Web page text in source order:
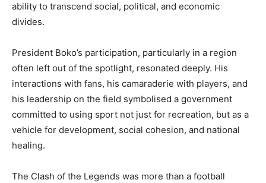
ability to transcend social, political, and economic
divides.
President Boko’s participation, particularly in a region
often left out of the spotlight, resonated deeply. His
interactions with fans, his camaraderie with players, and
his leadership on the field symbolised a government
committed to using sport not just for recreation, but as a
vehicle for development, social cohesion, and national
healing.
The Clash of the Legends was more than a football